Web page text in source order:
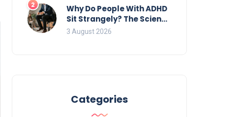
2
Why Do People With ADHD
Sit Strangely? The Science
of Movement and Office
3 August 2026
Categories